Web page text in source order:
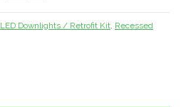
LED Downlights / Retrofit Kit, Recessed